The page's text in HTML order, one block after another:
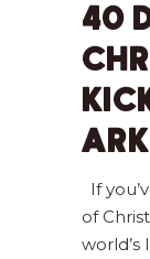
40
If
of
world’s